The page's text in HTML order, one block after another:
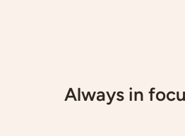
Always in